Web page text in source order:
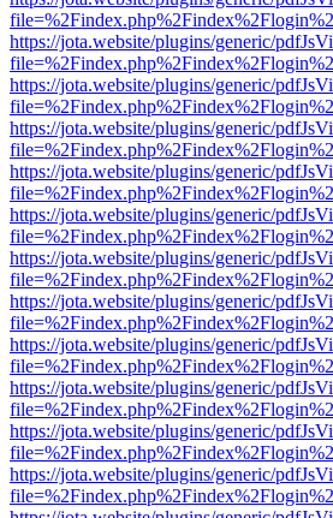
https://jota.website/plugins/generic/
https://jota.website/plugins/generic/
https://jota.website/plugins/generic/
https://jota.website/plugins/generic/
https://jota.website/plugins/generic/
https://jota.website/plugins/generic/
https://jota.website/plugins/generic/
https://jota.website/plugins/generic/
https://jota.website/plugins/generic/
https://jota.website/plugins/generic/
https://jota.website/plugins/generic/